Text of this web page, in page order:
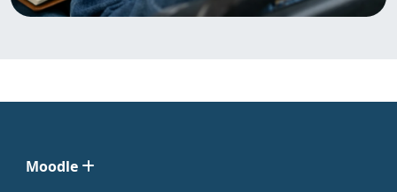
Moodle